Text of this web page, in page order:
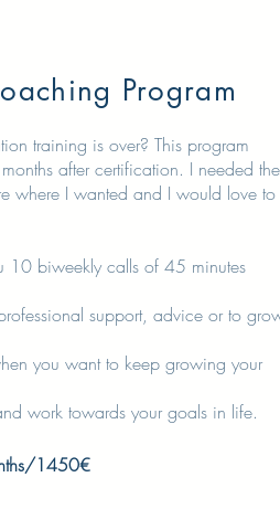
Program
training is over? This program
after certification. I needed the
where I wanted and I would love to
10 biweekly calls of 45 minutes
support, advice or to
you want to keep growing your
work towards your goals in life.
1450€